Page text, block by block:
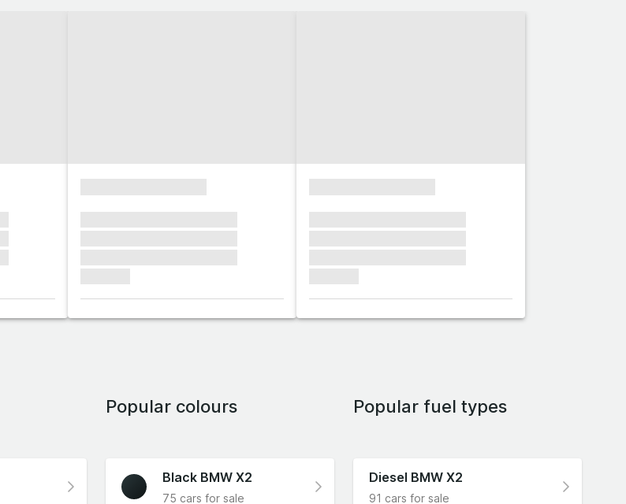
Popular colours
Black BMW X2
75 cars for sale
Popular fuel types
Diesel BMW X2
91 cars for sale